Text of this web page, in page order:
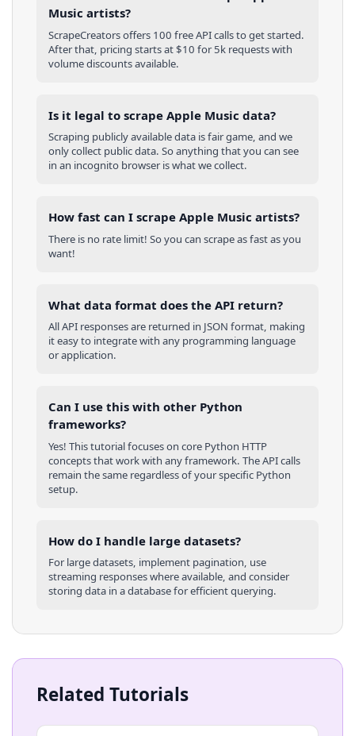
Music artists?
ScrapeCreators offers 100 free API calls to get started.
After that, pricing starts at $10 for 5k requests with
volume discounts available.
Is it legal to scrape Apple Music data?
Scraping publicly available data is fair game, and we
only collect public data. So anything that you can see
in an incognito browser is what we collect.
How fast can I scrape Apple Music artists?
There is no rate limit! So you can scrape as fast as you
want!
What data format does the API return?
All API responses are returned in JSON format, making
it easy to integrate with any programming language
or application.
Can I use this with other Python
frameworks?
Yes! This tutorial focuses on core Python HTTP
concepts that work with any framework. The API calls
remain the same regardless of your specific Python
setup.
How do I handle large datasets?
For large datasets, implement pagination, use
streaming responses where available, and consider
storing data in a database for efficient querying.
Related Tutorials